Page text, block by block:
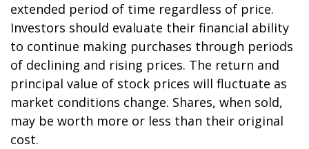
extended period of time regardless of price.
Investors should evaluate their financial ability
to continue making purchases through periods
of declining and rising prices. The return and
principal value of stock prices will fluctuate as
market conditions change. Shares, when sold,
may be worth more or less than their original
cost.